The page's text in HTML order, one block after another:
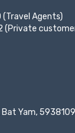
(Travel Agents)
(Private
Yam,